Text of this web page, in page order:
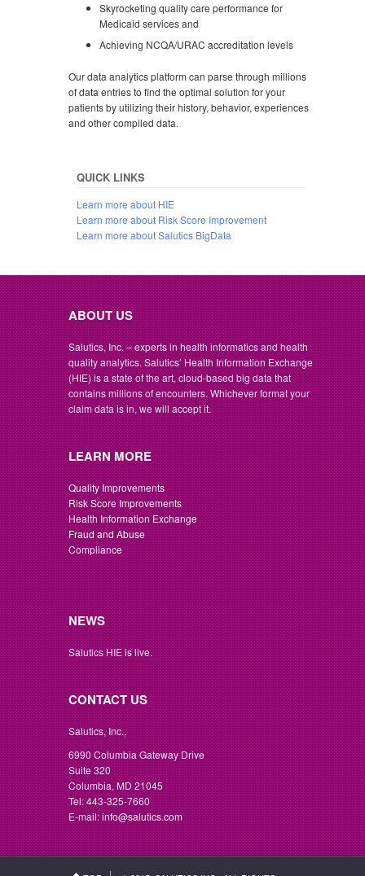
Skyrocketing quality care performance for
Medicaid services and
Achieving NCQA/URAC accreditation levels
Our data analytics platform can parse through millions
of data entries to find the optimal solution for your
patients by utilizing their history, behavior, experiences
and other compiled data.
QUICK LINKS
Learn more about HIE
Learn more about Risk Score Improvement
Learn more about Salutics BigData
ABOUT US
Salutics, Inc. – experts in health informatics and health
quality analytics. Salutics’ Health Information Exchange
(HIE) is a state of the art, cloud-based big data that
contains millions of encounters. Whichever format your
claim data is in, we will accept it.
LEARN MORE
Quality Improvements
Risk Score Improvements
Health Information Exchange
Fraud and Abuse
Compliance
NEWS
Salutics HIE is live.
CONTACT US
Salutics, Inc.,
6990 Columbia Gateway Drive
Suite 320
Columbia, MD 21045
Tel: 443-325-7660
E-mail:info@salutics.com